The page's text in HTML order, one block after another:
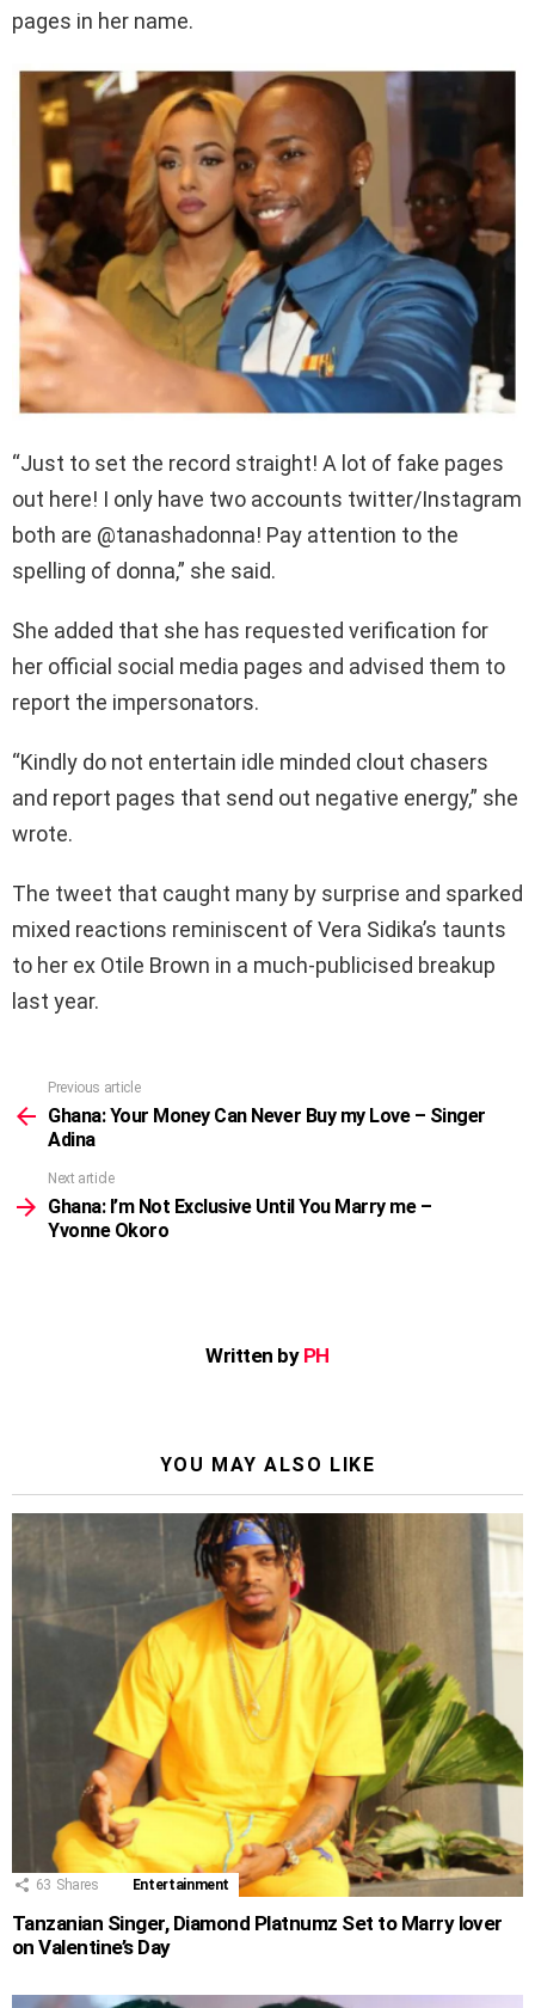
pages in her name.
“Just to set the record straight! A lot of fake pages
out here! I only have two accounts twitter/Instagram
both are @tanashadonna! Pay attention to the
spelling of donna,” she said.
She added that she has requested verification for
her official social media pages and advised them to
report the impersonators.
“Kindly do not entertain idle minded clout chasers
and report pages that send out negative energy,” she
wrote.
The tweet that caught many by surprise and sparked
mixed reactions reminiscent of Vera Sidika’s taunts
to her ex Otile Brown in a much-publicised breakup
last year.
more
Previous article
Ghana: Your Money Can Never Buy my Love – Singer
Adina
Next article
Ghana: I’m Not Exclusive Until You Marry me –
Yvonne Okoro
Written by PH
YOU MAY ALSO LIKE
63 Shares Entertainment
Tanzanian Singer, Diamond Platnumz Set to Marry lover
on Valentine’s Day